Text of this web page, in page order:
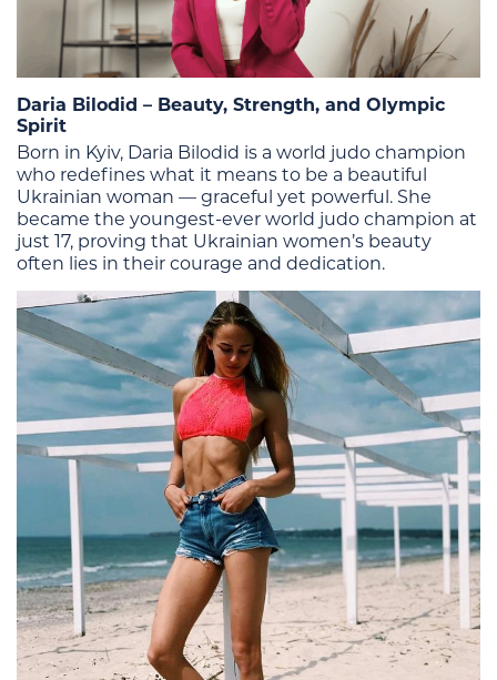
Daria Bilodid – Beauty, Strength, and Olympic
Spirit
Born in Kyiv, Daria Bilodid is a world judo champion
who redefines what it means to be a beautiful
Ukrainian woman — graceful yet powerful. She
became the youngest-ever world judo champion at
just 17, proving that Ukrainian women’s beauty
often lies in their courage and dedication.